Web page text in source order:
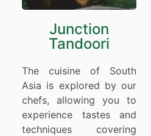
Junction
Tandoori
The cuisine of South
Asia is explored by our
chefs, allowing you to
experience tastes and
techniques covering